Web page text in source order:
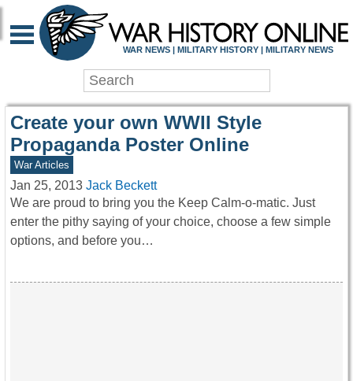
WAR HISTORY
WAR NEWS | MILITARY HISTORY | MILITARY NEWS
Create your own WWII Style
Propaganda Poster Online
War Articles
Jan 25, 2013 Jack Beckett
We are proud to bring you the Keep Calm-o-matic. Just
enter the pithy saying of your choice, choose a few simple
options, and before you…